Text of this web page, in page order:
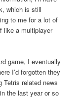
which is still
to me for a lot of
like a multiplayer
game, I eventually
I’d forgotten they
related news
the last year or so